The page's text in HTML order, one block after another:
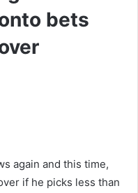
bets
again and this time,
if he picks less than